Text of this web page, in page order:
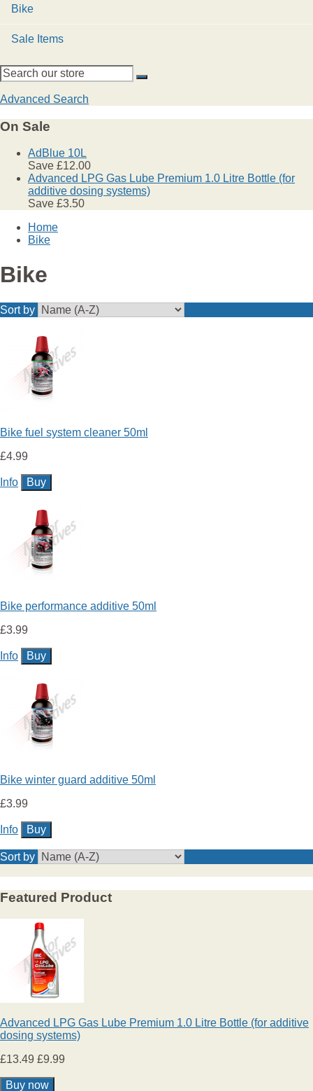
Bike
Sale Items
Advanced Search
On Sale
AdBlue 10L
Save £12.00
Advanced LPG Gas Lube Premium 1.0 Litre Bottle (for
additive dosing systems)
Save £3.50
Home
Bike
Bike
Sort by
Bike fuel system cleaner 50ml
£4.99
Info
Bike performance additive 50ml
£3.99
Info
Bike winter guard additive 50ml
£3.99
Info
Sort by
Featured Product
Advanced LPG Gas Lube Premium 1.0 Litre Bottle (for additive
dosing systems)
£13.49 £9.99